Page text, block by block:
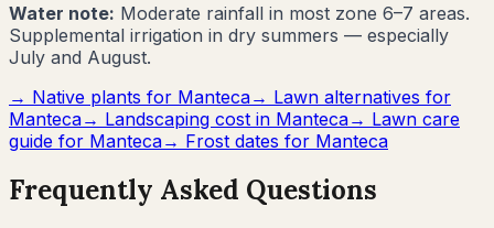
Water note: Moderate rainfall in most zone 6–7 areas.
Supplemental irrigation in dry summers — especially
July and August.
→ Native plants for Manteca→ Lawn alternatives for
Manteca→ Landscaping cost in Manteca→ Lawn care
guide for Manteca→ Frost dates for Manteca
Frequently Asked Questions